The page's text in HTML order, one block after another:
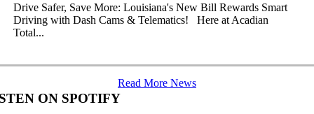
Drive Safer, Save More: Louisiana's New Bill Rewards Smart
Driving with Dash Cams & Telematics! Here at Acadian
Total...
Read More News
ON SPOTIFY